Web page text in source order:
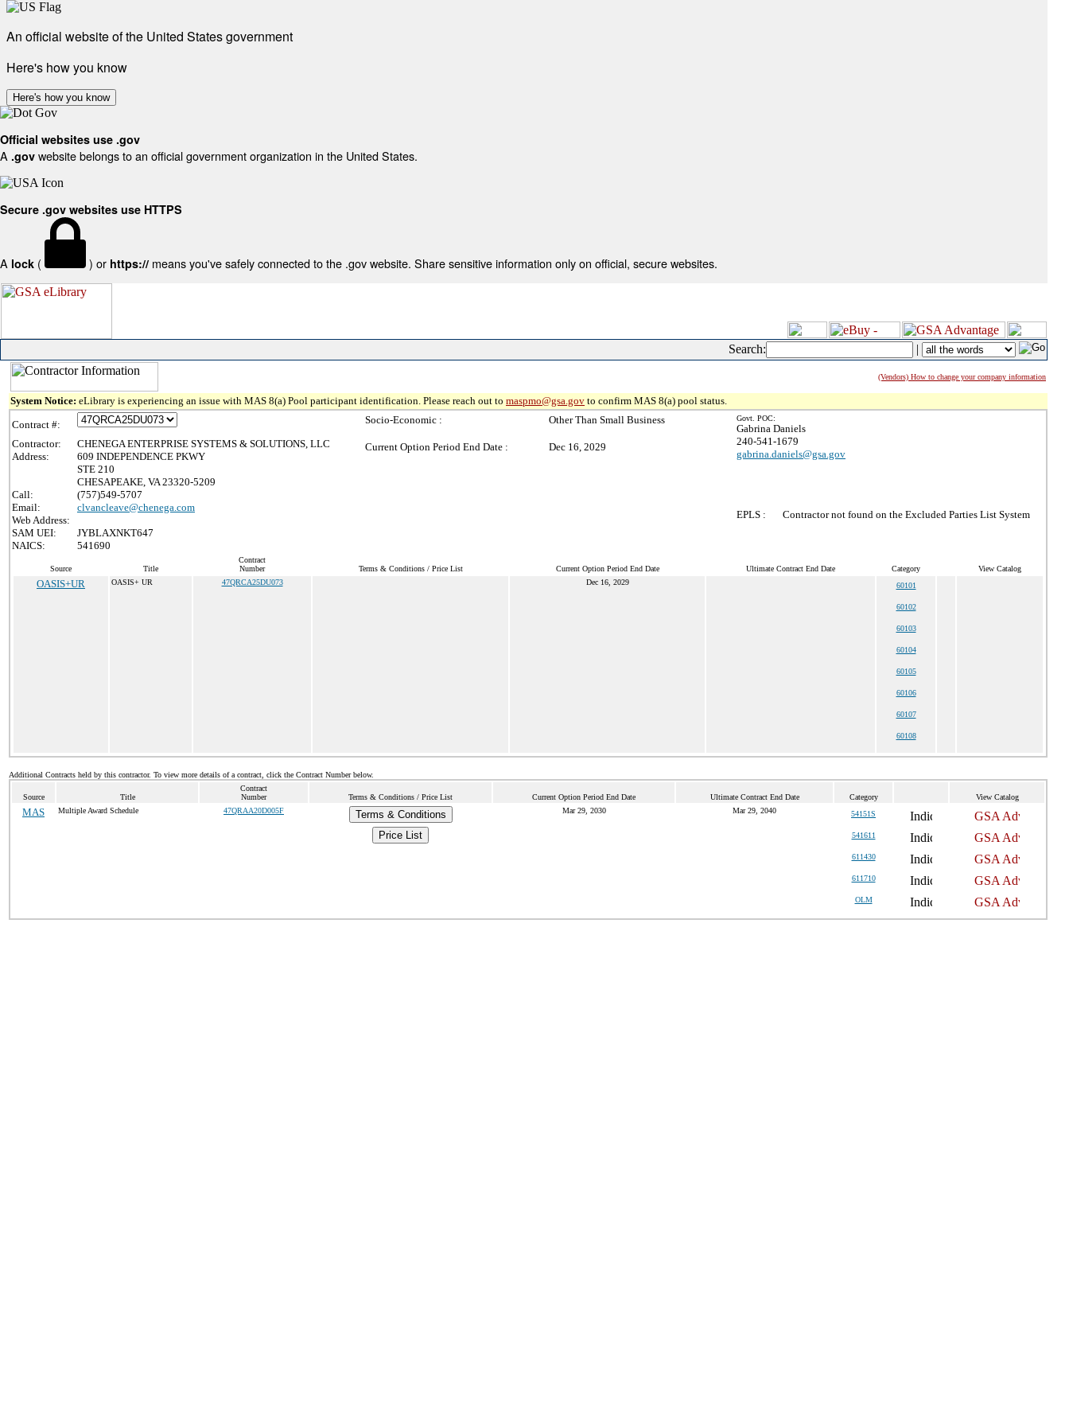
An official website of the United States government
Here's how you know
Here's how you know
Official websites use .gov
A .gov website belongs to an official government organization in the United States.
Secure .gov websites use HTTPS
A lock ( ) or https:// means you've safely connected to the .gov website. Share sensitive information only on official, secure websites.
Search: |
(Vendors) How to change your company information
System Notice: eLibrary is experiencing an issue with MAS 8(a) Pool participant identification. Please reach out to maspmo@gsa.gov to confirm MAS 8(a) pool status.
Contract #:
Contractor:
CHENEGA ENTERPRISE SYSTEMS & SOLUTIONS, LLC
Address:
609 INDEPENDENCE PKWY
STE 210
CHESAPEAKE, VA 23320-5209
Call:
(757)549-5707
Email:
clvancleave@chenega.com
Web Address:
SAM UEI:
JYBLAXNKT647
NAICS:
541690
Socio-Economic : Other Than Small Business
Current Option Period End Date : Dec 16, 2029
Govt. POC:
Gabrina Daniels
240-541-1679
gabrina.daniels@gsa.gov
EPLS : Contractor not found on the Excluded Parties List System
Source Title
Contract
Number
Terms & Conditions / Price List Current Option Period End Date Ultimate Contract End Date Category View Catalog
OASIS+UR OASIS+ UR 47QRCA25DU073 Dec 16, 2029 60101
60102
60103
60104
60105
60106
60107
60108
Additional Contracts held by this contractor. To view more details of a contract, click the Contract Number below.
Source Title
Contract
Number
Terms & Conditions / Price List Current Option Period End Date Ultimate Contract End Date Category View Catalog
MAS Multiple Award Schedule 47QRAA20D005F
Terms & Conditions
Price List
Mar 29, 2030 Mar 29, 2040 54151S
541611
611430
611710
OLM